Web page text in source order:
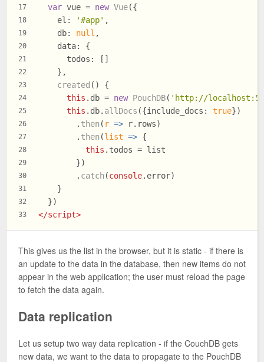
17
18
19
20
21
22
23
24
25
26
27
28
29
30
31
32
33
var vue = new Vue({
el : '#app' ,
db: null ,
data: {
todos : []
    },
created ( ) {
this . db = new PouchDB( 'http://
this . db. allDocs ({include_docs : true})
        .
then ( r => r. rows)
        .
then (list => {
this . todos = list
        })
        .
catch (console. error)
    }
  })
</script>
This gives us the list in the browser, but it is static - if there is
an update to the data in the database, then new items do not
appear in the web application; the user must reload the page
to fetch the data again.
Data replication
Let us setup two way data replication - if the CouchDB gets
new data, we want to the data to propagate to the PouchDB